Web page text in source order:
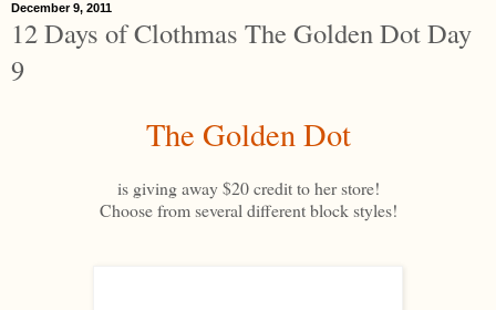
December 9, 2011
12 Days of Clothmas The Golden Dot Day
9
The Golden Dot
is giving away $20 credit to her store!
Choose from several different block styles!